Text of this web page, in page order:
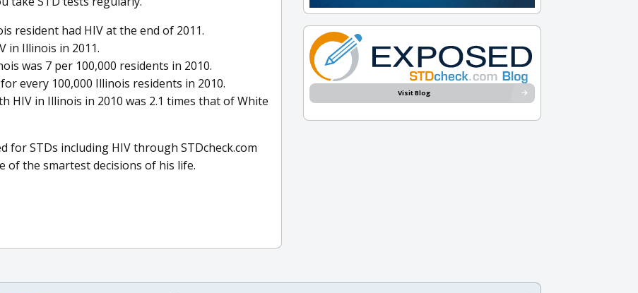
resident had HIV at the end of 2011.
in Illinois in 2011.
was 7 per 100,000 residents in 2010.
every 100,000 Illinois residents in 2010.
HIV in Illinois in 2010 was 2.1 times that of White
for STDs including HIV through STDcheck.com
of the smartest decisions of his life.
Visit Blog